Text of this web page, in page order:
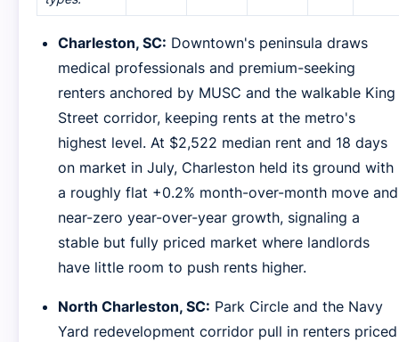
Charleston, SC: Downtown's peninsula draws
medical professionals and premium-seeking
renters anchored by MUSC and the walkable King
Street corridor, keeping rents at the metro's
highest level. At $2,522 median rent and 18 days
on market in July, Charleston held its ground with
a roughly flat +0.2% month-over-month move and
near-zero year-over-year growth, signaling a
stable but fully priced market where landlords
have little room to push rents higher.
North Charleston, SC: Park Circle and the Navy
Yard redevelopment corridor pull in renters priced